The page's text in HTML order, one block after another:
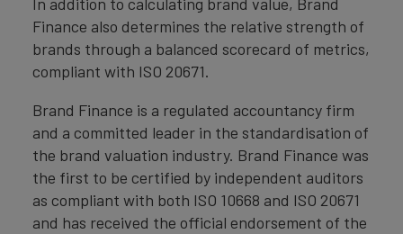
Finance also determines the relative strength of
brands through a balanced scorecard of metrics,
compliant with ISO 20671.
Brand Finance is a regulated accountancy firm
and a committed leader in the standardisation of
the brand valuation industry. Brand Finance was
the first to be certified by independent auditors
as compliant with both ISO 10668 and ISO 20671
and has received the official endorsement of the